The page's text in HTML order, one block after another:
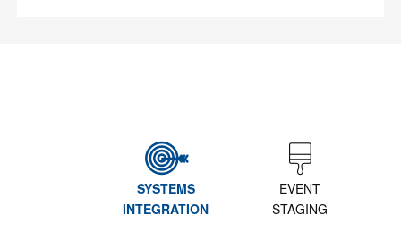
SYSTEMS
INTEGRATION
EVENT
STAGING